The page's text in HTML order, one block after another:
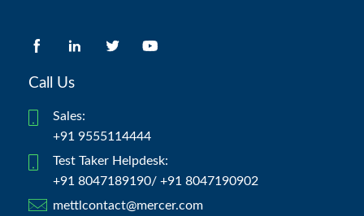
Call Us
Sales:
+91 9555114444
Test Taker Helpdesk:
+91 8047189190/ +91 8047190902
mettlcontact@mercer.com